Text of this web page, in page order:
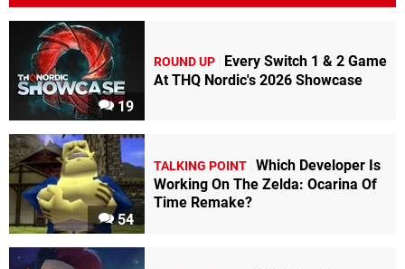
19
ROUND UP
Every Switch 1 & 2 Game
At THQ Nordic's 2026 Showcase
54
TALKING POINT Which Developer Is
Working On The Zelda: Ocarina Of
Time Remake?